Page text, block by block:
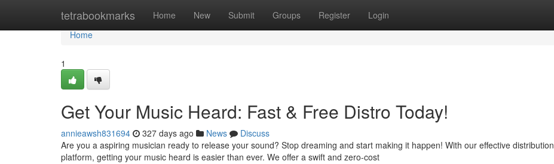
tetrabookmarks Home New Submit Groups Register Login
Home
Home
1
Get Your Music Heard: Fast & Free Distro Today!
annieawsh831694 327 days ago News
Discuss
Are you a aspiring musician ready to release your sound? Stop dreaming and start making it happen! With our effective distribution
platform, getting your music heard is easier than ever. We offer a swift and zero-cost